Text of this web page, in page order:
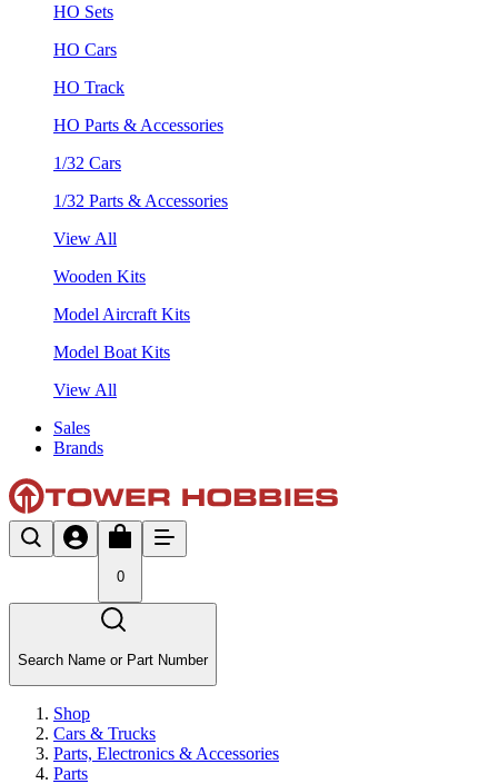
HO Sets
HO Cars
HO Track
HO Parts & Accessories
1/32 Cars
1/32 Parts & Accessories
View All
Wooden Kits
Model Aircraft Kits
Model Boat Kits
View All
Sales
Brands
0
Search Name or Part Number
Shop
Cars & Trucks
Parts, Electronics & Accessories
Parts